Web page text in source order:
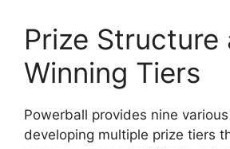
Prize Structure
Winning Tiers
Powerball provides nine
developing multiple prize tiers